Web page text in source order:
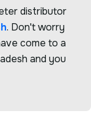
distributor
. Don't worry
come to a
and you